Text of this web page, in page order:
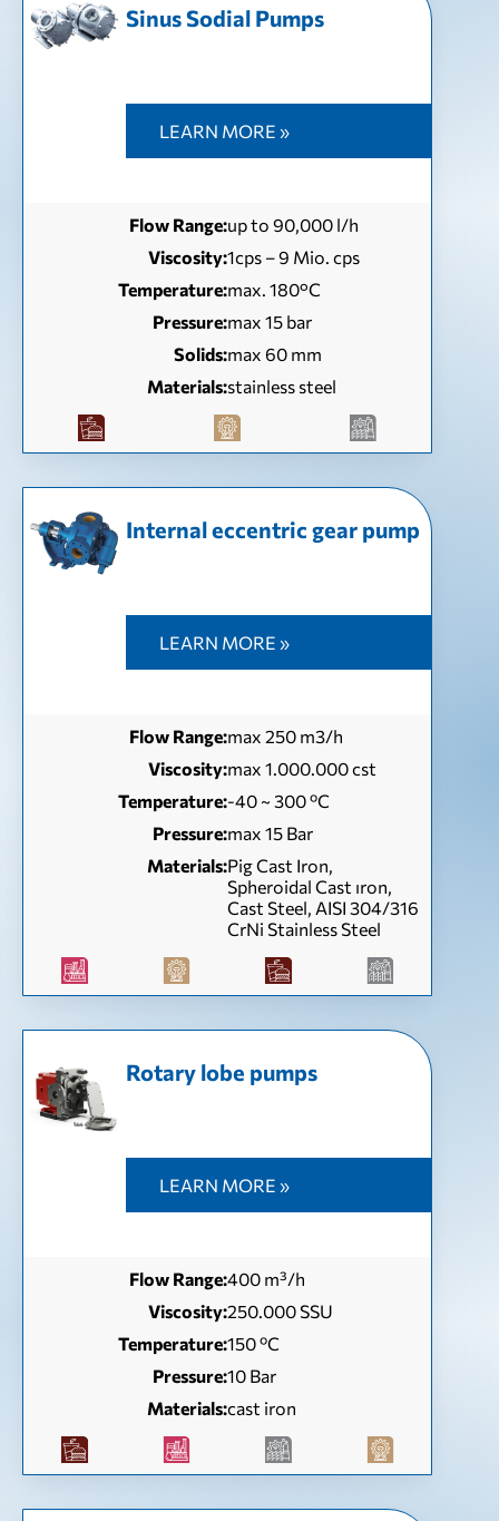
Sinus Sodial Pumps
LEARN MORE »
Flow Range:up to 90,000 l/h
Viscosity:1cps – 9 Mio. cps
Temperature:max. 180°C
Pressure:max 15 bar
Solids:max 60 mm
Materials:stainless steel
Internal eccentric gear pump
LEARN MORE »
Flow Range:max 250 m3/h
Viscosity:max 1.000.000 cst
Temperature:-40 ~ 300 ºC
Pressure:max 15 Bar
Materials:Pig Cast Iron,
Spheroidal Cast ıron,
Cast Steel, AISI 304/316
CrNi Stainless Steel
Rotary lobe pumps
LEARN MORE »
Flow Range:400 m³/h
Viscosity:250.000 SSU
Temperature:150 ºC
Pressure:10 Bar
Materials:cast iron